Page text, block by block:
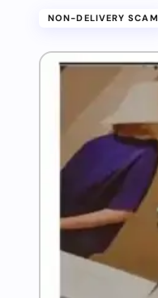
NON-DELIVERY SCAM